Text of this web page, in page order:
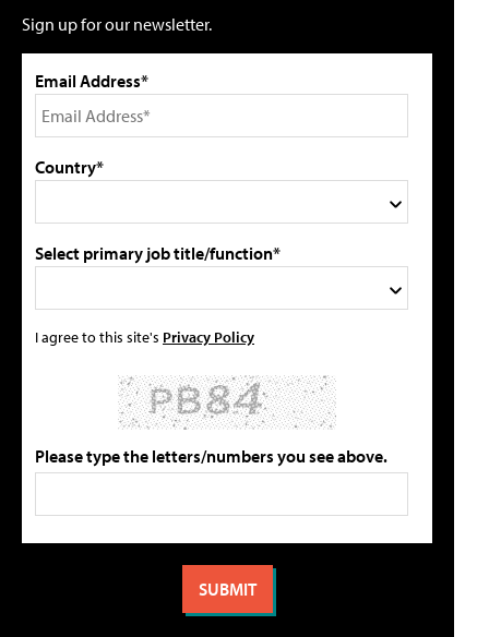
Sign up for our newsletter.
Email Address*
Country*
Select primary job title/function*
I agree to this site's Privacy Policy
Please type the letters/numbers you see above.